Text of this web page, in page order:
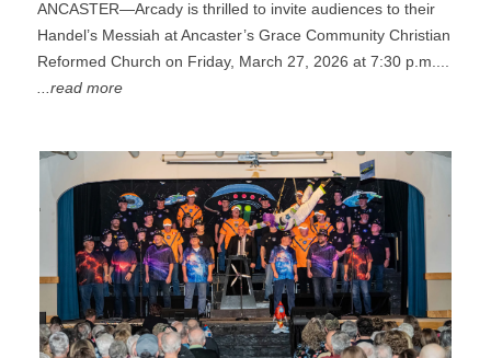
ANCASTER—Arcady is thrilled to invite audiences to their
Handel’s Messiah at Ancaster’s Grace Community Christian
Reformed Church on Friday, March 27, 2026 at 7:30 p.m....
...read more